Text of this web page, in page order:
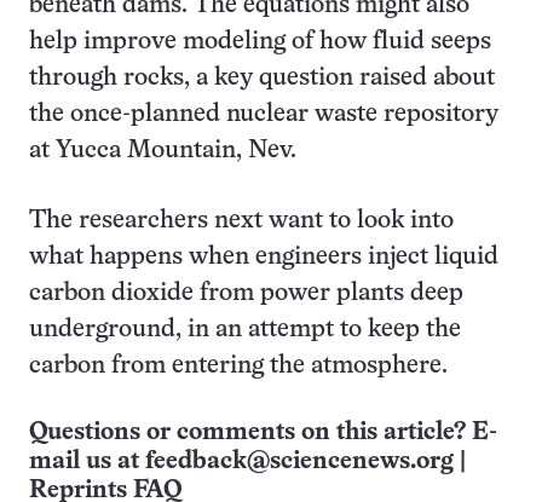
beneath dams. The equations might also
help improve modeling of how fluid seeps
through rocks, a key question raised about
the once-planned nuclear waste repository
at Yucca Mountain, Nev.
The researchers next want to look into
what happens when engineers inject liquid
carbon dioxide from power plants deep
underground, in an attempt to keep the
carbon from entering the atmosphere.
Questions or comments on this article? E-
mail us at feedback@sciencenews.org
Reprints FAQ